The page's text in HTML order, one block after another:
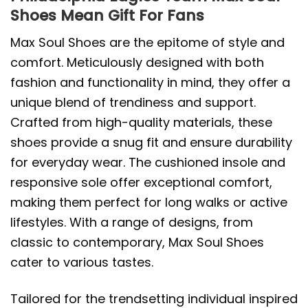
Shoes Mean Gift For Fans
Max Soul Shoes are the epitome of style and
comfort. Meticulously designed with both
fashion and functionality in mind, they offer a
unique blend of trendiness and support.
Crafted from high-quality materials, these
shoes provide a snug fit and ensure durability
for everyday wear. The cushioned insole and
responsive sole offer exceptional comfort,
making them perfect for long walks or active
lifestyles. With a range of designs, from
classic to contemporary, Max Soul Shoes
cater to various tastes.
Tailored for the trendsetting individual inspired